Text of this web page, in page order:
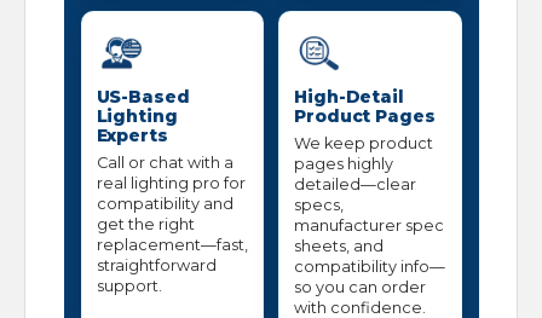
US-Based
Lighting
Experts
Call or chat with a
real lighting pro for
compatibility and
get the right
replacement—fast,
straightforward
support.
High-Detail
Product Pages
We keep product
pages highly
detailed—clear
specs,
manufacturer spec
sheets, and
compatibility info—
so you can order
with confidence.